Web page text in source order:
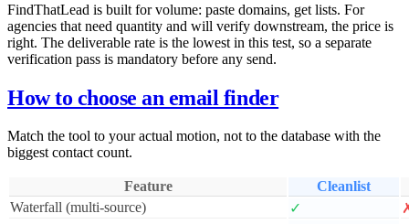
FindThatLead is built for volume: paste domains, get lists. For
agencies that need quantity and will verify downstream, the price is
right. The deliverable rate is the lowest in this test, so a separate
verification pass is mandatory before any send.
How to choose an email finder
Match the tool to your actual motion, not to the database with the
biggest contact count.
Feature
Cleanlist
Waterfall (multi-source)
✓